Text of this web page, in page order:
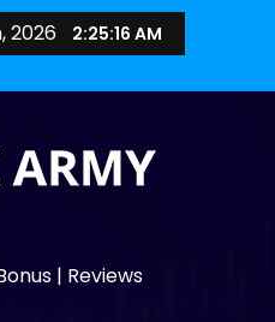
2026 2:25:17 AM
| Reviews